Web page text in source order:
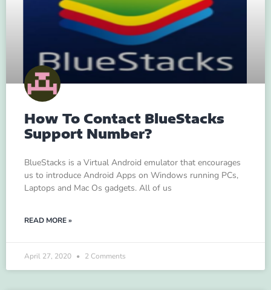
How To Contact BlueStacks
Support Number?
BlueStacks is a Virtual Android emulator that encourages
us to introduce Android Apps on Windows running PCs,
Laptops and Mac Os gadgets. All of us
READ MORE »
April 27, 2020 2 Comments